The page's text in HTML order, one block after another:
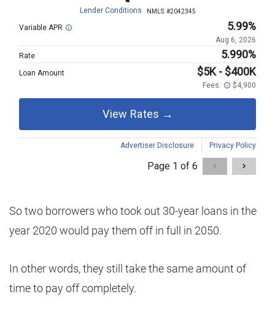
So two borrowers who took out 30-year loans in the
year 2020 would pay them off in full in 2050.
In other words, they still take the same amount of
time to pay off completely.